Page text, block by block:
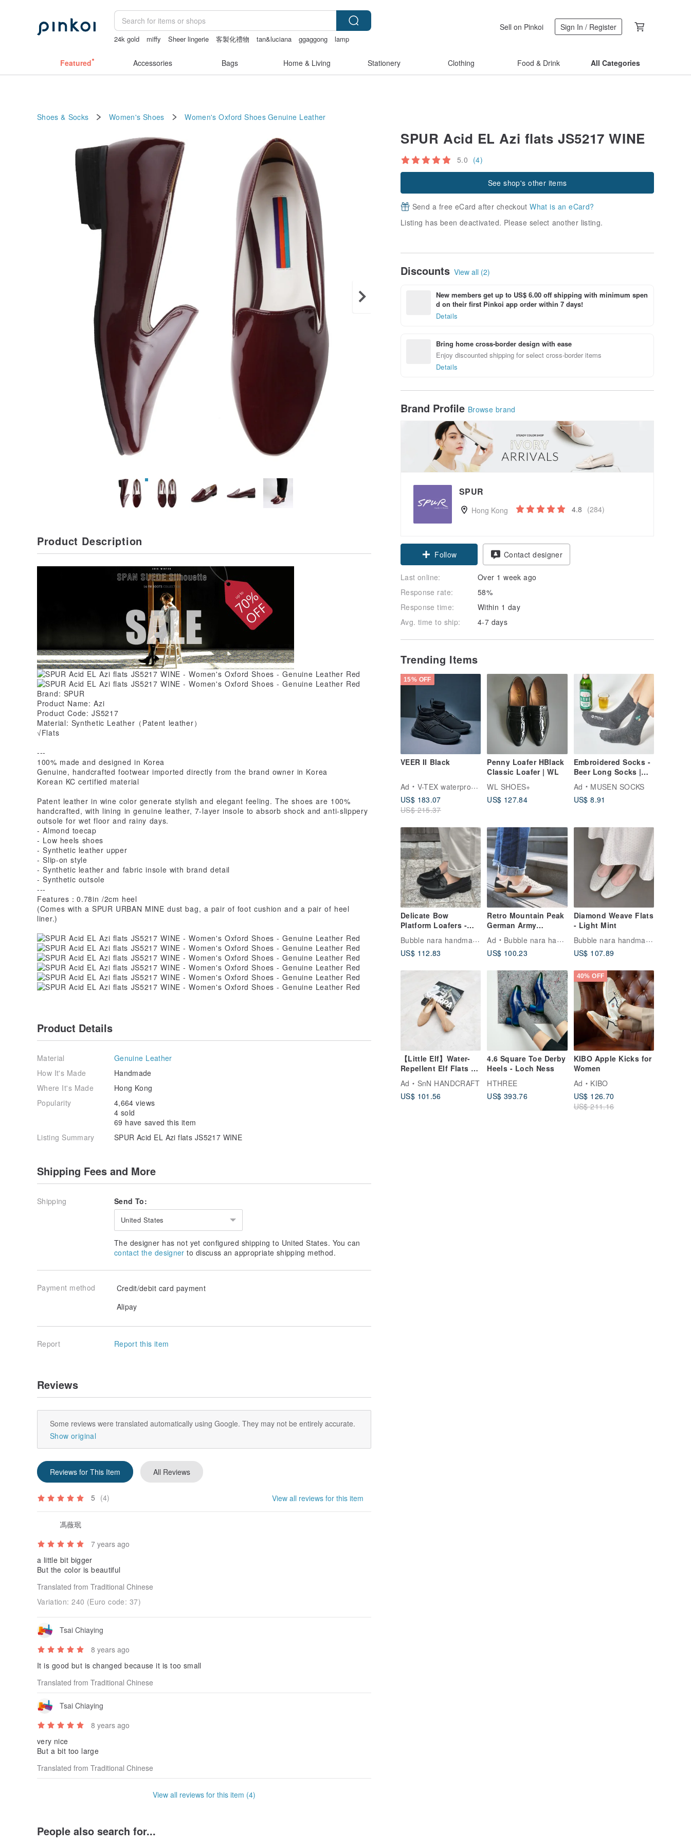
24k gold miffy Sheer lingerie 客製化禮物 tan&luciana ggaggong
lamp
Sell on Pinkoi Sign In / Register
Featured Accessories Bags Home & Living Stationery Clothing Food & Drink All Categories
Shoes & Socks Women's Shoes Women's Oxford Shoes Genuine Leather
SPUR Acid EL Azi flats JS5217 WINE
5.0 (4)
See shop's other items
Send a free eCard after checkoutWhat is an eCard?
Listing has been deactivated. Please select another listing.
Discounts View all (2)
New members get up to US$ 6.00 off shipping with minimum spen
d on their first Pinkoi app order within 7 days!
Details
Bring home cross-border design with ease
Enjoy discounted shipping for select cross-border items
Details
Brand Profile Browse brand
SPUR
Hong Kong 4.8 (284)
Follow Contact designer
Last online:
Over 1 week ago
Response rate:
58%
Response time:
Within 1 day
Avg. time to ship:
4-7 days
Trending Items
15% OFF
VEER II Black
Ad
V-TEX waterproof shoes
US$ 183.07
US$ 215.37
Penny Loafer HBlack
Classic Loafer | WL
WL SHOES+
US$ 127.84
Embroidered Socks -
Beer Long Socks |
Unisex
Ad
MUSEN SOCKS
US$ 8.91
Delicate Bow
Platform Loafers -
Black Pearl
Bubble nara handmade shoes
US$ 112.83
Retro Mountain Peak
German Army
Trainers - Retro Red-
Blue Casual Shoes
Ad
Bubble nara handmade shoes
US$ 100.23
Diamond Weave Flats
- Light Mint
Bubble nara handmade shoes
US$ 107.89
【Little Elf】Water-
Repellent Elf Flats _
Milk Tea
Ad
SnN HANDCRAFT
US$ 101.56
4.6 Square Toe Derby
Heels - Loch Ness
HTHREE
US$ 393.76
40% OFF
KIBO Apple Kicks for
Women
Ad
KIBO
US$ 126.70
US$ 211.16
Product Description
Brand: SPUR
Product Name: Azi
Product Code: JS5217
Material: Synthetic Leather（Patent leather）
√Flats
---
100% made and designed in Korea
Genuine, handcrafted footwear imported directly from the brand owner in Korea
Korean KC certified material
Patent leather in wine color generate stylish and elegant feeling. The shoes are 100%
handcrafted, with lining in genuine leather, 7-layer insole to absorb shock and anti-slippery
outsole for wet floor and rainy days.
- Almond toecap
- Low heels shoes
- Synthetic leather upper
- Slip-on style
- Synthetic leather and fabric insole with brand detail
- Synthetic outsole
---
Features：0.78in /2cm heel
(Comes with a SPUR URBAN MINE dust bag, a pair of foot cushion and a pair of heel
liner.)
Product Details
Material
Genuine Leather
How It's Made
Handmade
Where It's Made
Hong Kong
Popularity
4,664 views
4 sold
69 have saved this item
Listing Summary
SPUR Acid EL Azi flats JS5217 WINE
Shipping Fees and More
Shipping Send To:
United States
The designer has not yet configured shipping to United States. You can
contact the designer to discuss an appropriate shipping method.
Payment method
Credit/debit card payment
Alipay
Report Report this item
Reviews
Some reviews were translated automatically using Google. They may not be entirely accurate.
Show original
Reviews for This Item All Reviews
5 (4) View all reviews for this item
馮薇珉
7 years ago
a little bit bigger
But the color is beautiful
Translated from Traditional Chinese
Variation:240 (Euro code: 37)
Tsai Chiaying
8 years ago
It is good but is changed because it is too small
Translated from Traditional Chinese
Tsai Chiaying
8 years ago
very nice
But a bit too large
Translated from Traditional Chinese
View all reviews for this item (4)
People also search for...